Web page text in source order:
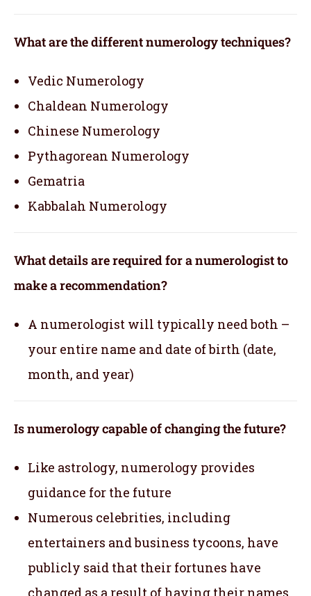
What are the different numerology techniques?
Vedic Numerology
Chaldean Numerology
Chinese Numerology
Pythagorean Numerology
Gematria
Kabbalah Numerology
What details are required for a numerologist to
make a recommendation?
A numerologist will typically need both –
your entire name and date of birth (date,
month, and year)
Is numerology capable of changing the future?
Like astrology, numerology provides
guidance for the future
Numerous celebrities, including
entertainers and business tycoons, have
publicly said that their fortunes have
changed as a result of having their names